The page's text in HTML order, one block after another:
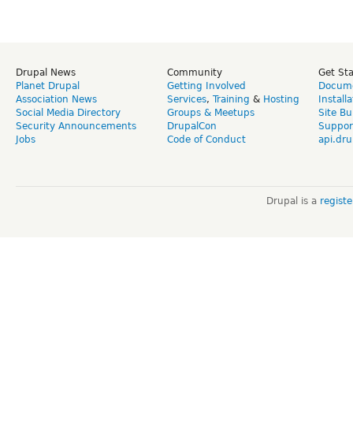
Drupal News
Planet Drupal
Association News
Social Media Directory
Security Announcements
Jobs
Community
Getting Involved
Services, Training & Hosting
Groups & Meetups
DrupalCon
Code of Conduct
Get
Site
Drupal is a